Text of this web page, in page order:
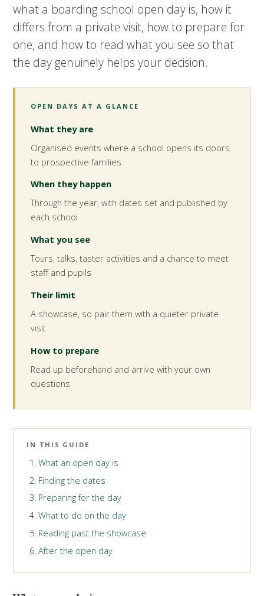
what a boarding school open day is, how it
differs from a private visit, how to prepare for
one, and how to read what you see so that
the day genuinely helps your decision.
OPEN DAYS AT A GLANCE
What they are
Organised events where a school opens its doors
to prospective families
When they happen
Through the year, with dates set and published by
each school
What you see
Tours, talks, taster activities and a chance to meet
staff and pupils
Their limit
A showcase, so pair them with a quieter private
visit
How to prepare
Read up beforehand and arrive with your own
questions
IN THIS GUIDE
What an open day is
Finding the dates
Preparing for the day
What to do on the day
Reading past the showcase
After the open day